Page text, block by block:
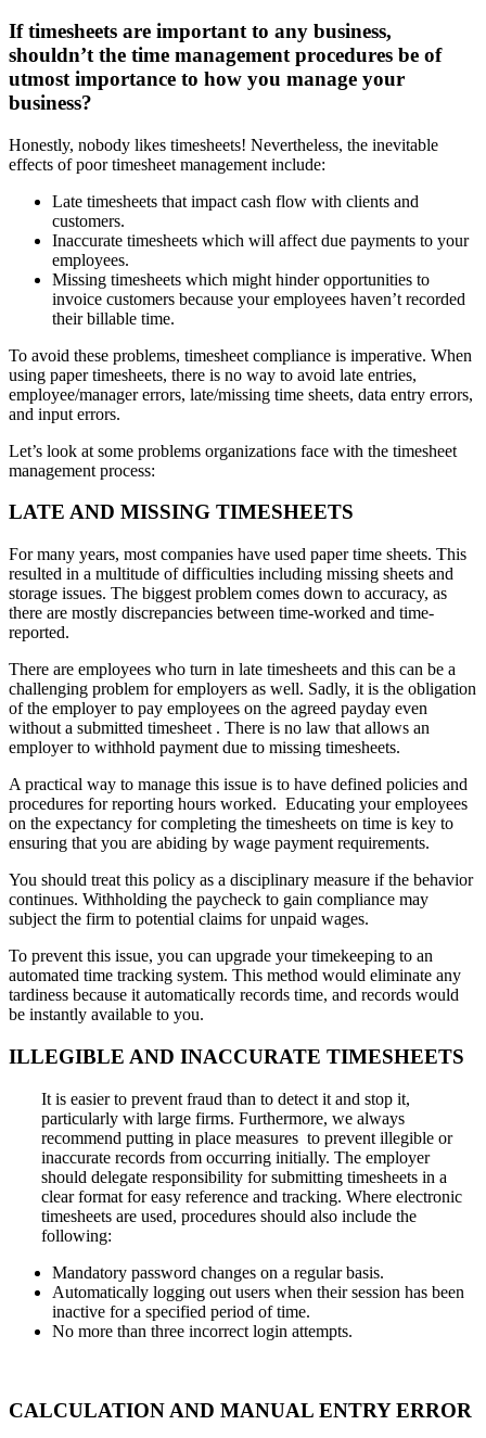
If timesheets are important to any business,
shouldn’t the time management procedures be of
utmost importance to how you manage your
business?
Honestly, nobody likes timesheets! Nevertheless, the inevitable
effects of poor timesheet management include:
Late timesheets that impact cash flow with clients and
customers.
Inaccurate timesheets which will affect due payments to your
employees.
Missing timesheets which might hinder opportunities to
invoice customers because your employees haven’t recorded
their billable time.
To avoid these problems, timesheet compliance is imperative. When
using paper timesheets, there is no way to avoid late entries,
employee/manager errors, late/missing time sheets, data entry errors,
and input errors.
Let’s look at some problems organizations face with the timesheet
management process:
LATE AND MISSING TIMESHEETS
For many years, most companies have used paper time sheets. This
resulted in a multitude of difficulties including missing sheets and
storage issues. The biggest problem comes down to accuracy, as
there are mostly discrepancies between time-worked and time-
reported.
There are employees who turn in late timesheets and this can be a
challenging problem for employers as well. Sadly, it is the obligation
of the employer to pay employees on the agreed payday even
without a submitted timesheet . There is no law that allows an
employer to withhold payment due to missing timesheets.
A practical way to manage this issue is to have defined policies and
procedures for reporting hours worked. Educating your employees
on the expectancy for completing the timesheets on time is key to
ensuring that you are abiding by wage payment requirements.
You should treat this policy as a disciplinary measure if the behavior
continues. Withholding the paycheck to gain compliance may
subject the firm to potential claims for unpaid wages.
To prevent this issue, you can upgrade your timekeeping to an
automated time tracking system. This method would eliminate any
tardiness because it automatically records time, and records would
be instantly available to you.
ILLEGIBLE AND INACCURATE TIMESHEETS
It is easier to prevent fraud than to detect it and stop it,
particularly with large firms. Furthermore, we always
recommend putting in place measures to prevent illegible or
inaccurate records from occurring initially. The employer
should delegate responsibility for submitting timesheets in a
clear format for easy reference and tracking. Where electronic
timesheets are used, procedures should also include the
following:
Mandatory password changes on a regular basis.
Automatically logging out users when their session has been
inactive for a specified period of time.
No more than three incorrect login attempts.
CALCULATIONAND MANUAL ENTRYERROR